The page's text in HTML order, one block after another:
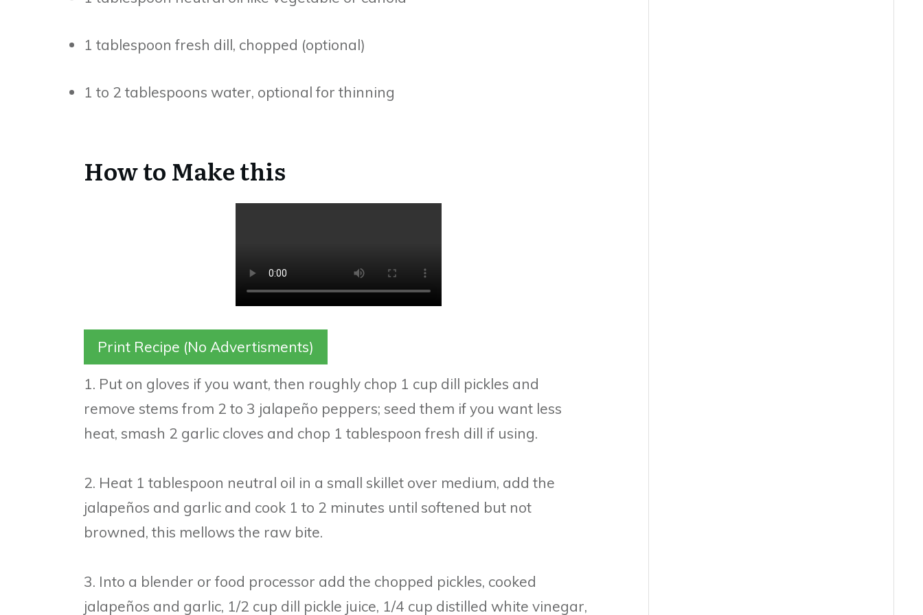
1 tablespoon fresh dill, chopped (optional)
1 to 2 tablespoons water, optional for thinning
How to Make this
Print Recipe (No Advertisments)
1. Put on gloves if you want, then roughly chop 1 cup dill pickles and
remove stems from 2 to 3 jalapeño peppers; seed them if you want less
heat, smash 2 garlic cloves and chop 1 tablespoon fresh dill if using.
2. Heat 1 tablespoon neutral oil in a small skillet over medium, add the
jalapeños and garlic and cook 1 to 2 minutes until softened but not
browned, this mellows the raw bite.
3. Into a blender or food processor add the chopped pickles, cooked
jalapeños and garlic, 1/2 cup dill pickle juice, 1/4 cup distilled white vinegar,